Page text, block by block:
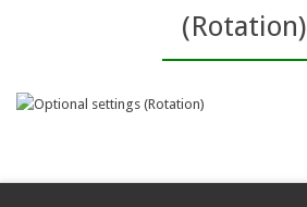
(Rotation)